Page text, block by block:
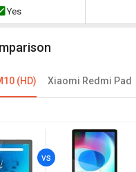
Yes
(HD) Xiaomi Redmi Pad